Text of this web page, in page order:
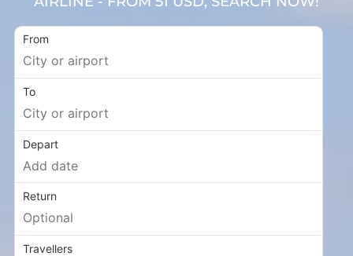
From
To
Depart
Return
Travellers